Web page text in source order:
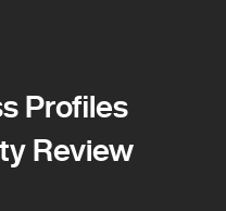
Profiles
Review